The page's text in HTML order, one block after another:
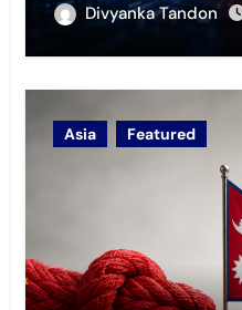
Divyanka Tandon
Asia Featured